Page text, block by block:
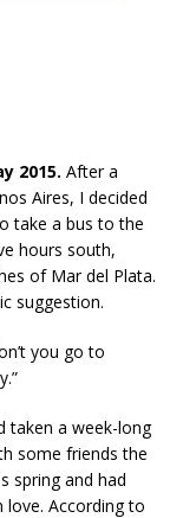
2015. After a
Aires, I decided
take a bus to the
hours south,
of Mar del Plata.
suggestion.
you go to
taken a week-long
some friends the
spring and had
love. According to